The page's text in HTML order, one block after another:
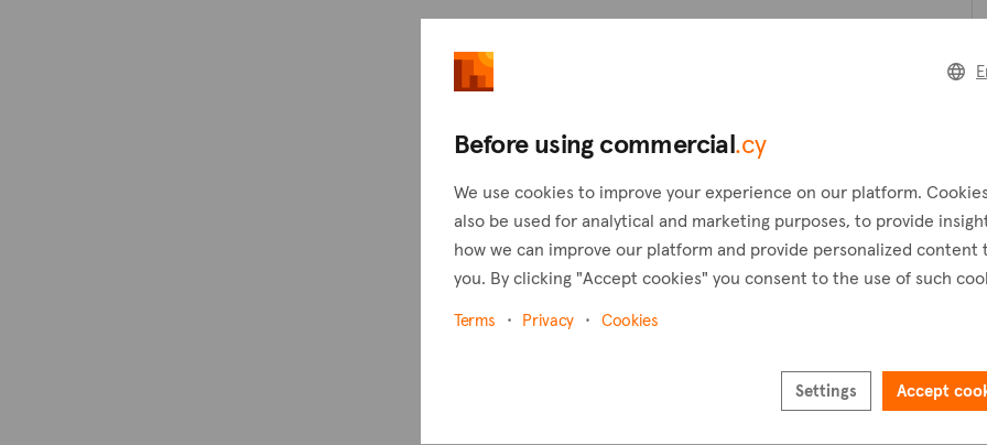
Before using commercial.cy
We use cookies to improve your experience on our platform.
also be used for analytical and marketing purposes, to provide
how we can improve our platform and provide personalized content
you. By clicking "Accept cookies" you consent to the use of such
Terms Privacy Cookies
Settings Accept